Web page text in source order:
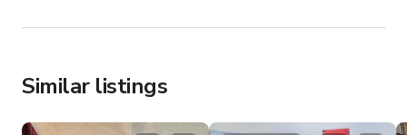
Similar listings